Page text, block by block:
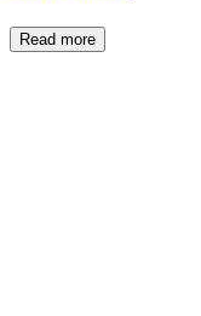
Read more